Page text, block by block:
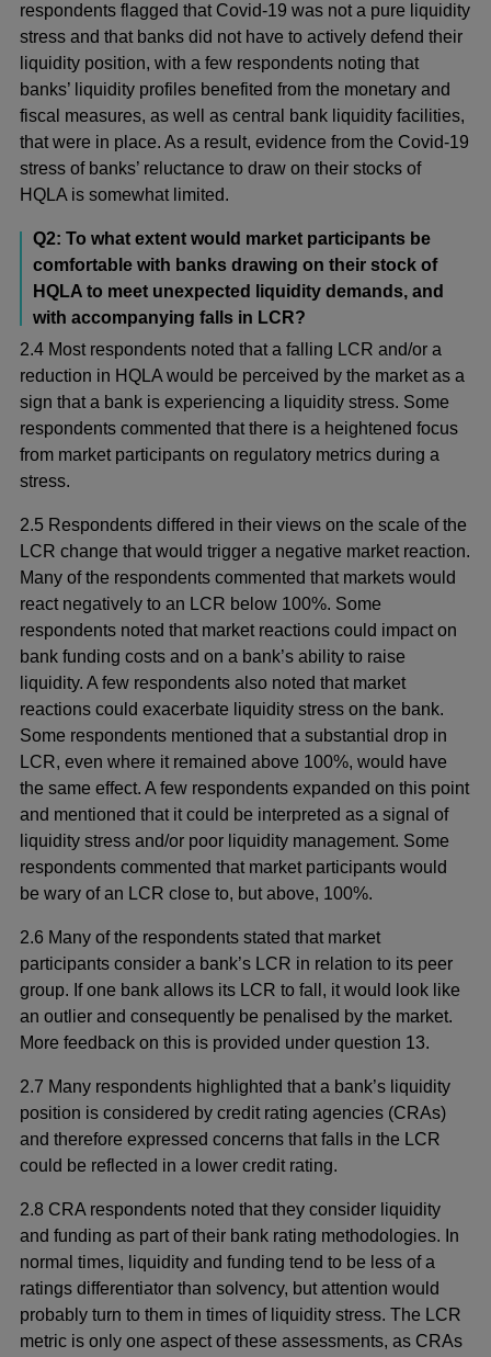
respondents flagged that Covid-19 was not a pure liquidity
stress and that banks did not have to actively defend their
liquidity position, with a few respondents noting that
banks’ liquidity profiles benefited from the monetary and
fiscal measures, as well as central bank liquidity facilities,
that were in place. As a result, evidence from the Covid-19
stress of banks’ reluctance to draw on their stocks of
HQLA is somewhat limited.
Q2: To what extent would market participants be
comfortable with banks drawing on their stock of
HQLA to meet unexpected liquidity demands, and
with accompanying falls in LCR?
2.4 Most respondents noted that a falling LCR and/or a
reduction in HQLA would be perceived by the market as a
sign that a bank is experiencing a liquidity stress. Some
respondents commented that there is a heightened focus
from market participants on regulatory metrics during a
stress.
2.5 Respondents differed in their views on the scale of the
LCR change that would trigger a negative market reaction.
Many of the respondents commented that markets would
react negatively to an LCR below 100%. Some
respondents noted that market reactions could impact on
bank funding costs and on a bank’s ability to raise
liquidity. A few respondents also noted that market
reactions could exacerbate liquidity stress on the bank.
Some respondents mentioned that a substantial drop in
LCR, even where it remained above 100%, would have
the same effect. A few respondents expanded on this point
and mentioned that it could be interpreted as a signal of
liquidity stress and/or poor liquidity management. Some
respondents commented that market participants would
be wary of an LCR close to, but above, 100%.
2.6 Many of the respondents stated that market
participants consider a bank’s LCR in relation to its peer
group. If one bank allows its LCR to fall, it would look like
an outlier and consequently be penalised by the market.
More feedback on this is provided under question 13.
2.7 Many respondents highlighted that a bank’s liquidity
position is considered by credit rating agencies (CRAs)
and therefore expressed concerns that falls in the LCR
could be reflected in a lower credit rating.
2.8 CRA respondents noted that they consider liquidity
and funding as part of their bank rating methodologies. In
normal times, liquidity and funding tend to be less of a
ratings differentiator than solvency, but attention would
probably turn to them in times of liquidity stress. The LCR
metric is only one aspect of these assessments, as CRAs